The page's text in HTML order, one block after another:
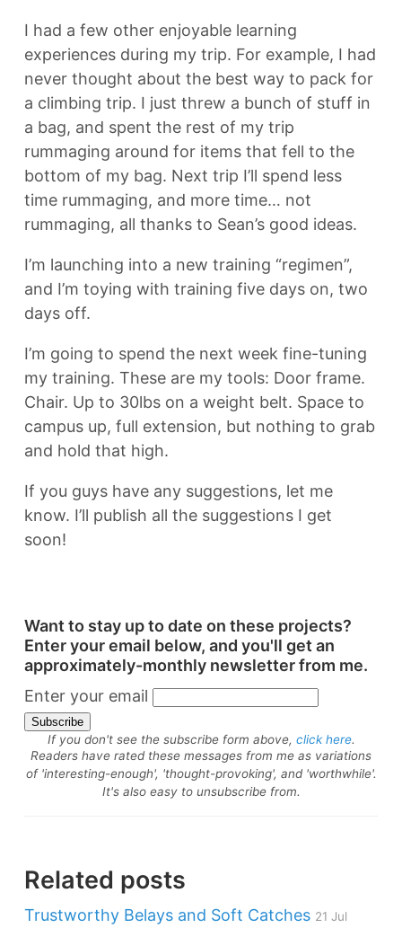
I had a few other enjoyable learning
experiences during my trip. For example, I had
never thought about the best way to pack for
a climbing trip. I just threw a bunch of stuff in
a bag, and spent the rest of my trip
rummaging around for items that fell to the
bottom of my bag. Next trip I’ll spend less
time rummaging, and more time… not
rummaging, all thanks to Sean’s good ideas.
I’m launching into a new training “regimen”,
and I’m toying with training five days on, two
days off.
I’m going to spend the next week fine-tuning
my training. These are my tools: Door frame.
Chair. Up to 30lbs on a weight belt. Space to
campus up, full extension, but nothing to grab
and hold that high.
If you guys have any suggestions, let me
know. I’ll publish all the suggestions I get
soon!
Want to stay up to date on these projects?
Enter your email below, and you'll get an
approximately-monthly newsletter from me.
Enter your email
If you don't see the subscribe form above, click here.
Readers have rated these messages from me as variations
of 'interesting-enough', 'thought-provoking', and 'worthwhile'.
It's also easy to unsubscribe from.
Related posts
Trustworthy Belays and Soft Catches 21 Jul